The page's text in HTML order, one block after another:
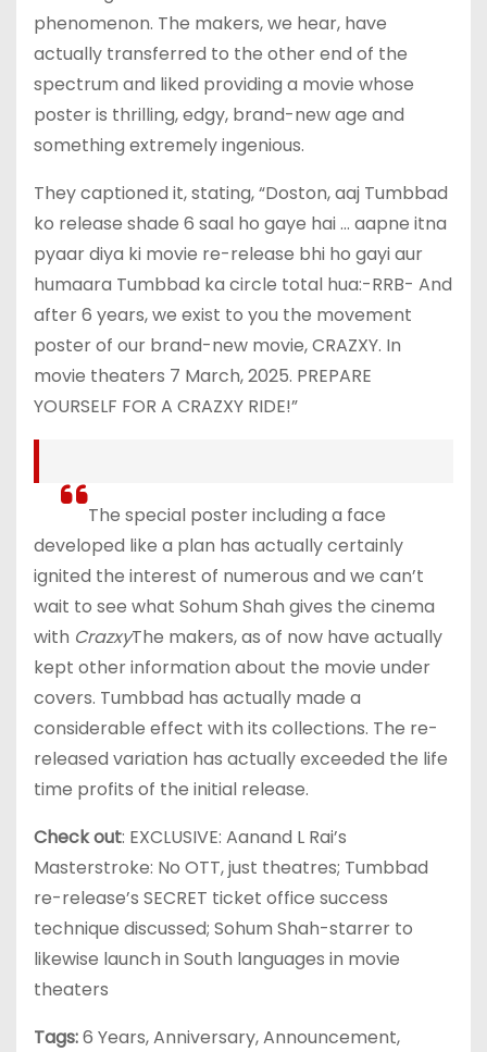
phenomenon. The makers, we hear, have
actually transferred to the other end of the
spectrum and liked providing a movie whose
poster is thrilling, edgy, brand-new age and
something extremely ingenious.
They captioned it, stating, “Doston, aaj Tumbbad
ko release shade 6 saal ho gaye hai … aapne itna
pyaar diya ki movie re-release bhi ho gayi aur
humaara Tumbbad ka circle total hua:-RRB- And
after 6 years, we exist to you the movement
poster of our brand-new movie, CRAZXY. In
movie theaters 7 March, 2025. PREPARE
YOURSELF FOR A CRAZXY RIDE!”
The special poster including a face
developed like a plan has actually certainly
ignited the interest of numerous and we can’t
wait to see what Sohum Shah gives the cinema
with CrazxyThe makers, as of now have actually
kept other information about the movie under
covers. Tumbbad has actually made a
considerable effect with its collections. The re-
released variation has actually exceeded the life
time profits of the initial release.
Check out: EXCLUSIVE: Aanand L Rai’s
Masterstroke: No OTT, just theatres; Tumbbad
re-release’s SECRET ticket office success
technique discussed; Sohum Shah-starrer to
likewise launch in South languages in movie
theaters
Tags:6 Years, Anniversary, Announcement,